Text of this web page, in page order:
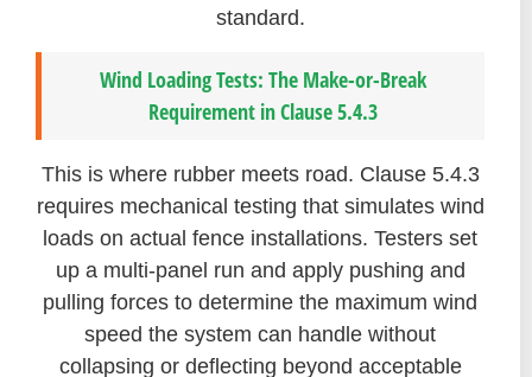
standard.
Wind Loading Tests: The Make-or-Break
Requirement in Clause 5.4.3
This is where rubber meets road. Clause 5.4.3
requires mechanical testing that simulates wind
loads on actual fence installations. Testers set
up a multi-panel run and apply pushing and
pulling forces to determine the maximum wind
speed the system can handle without
collapsing or deflecting beyond acceptable